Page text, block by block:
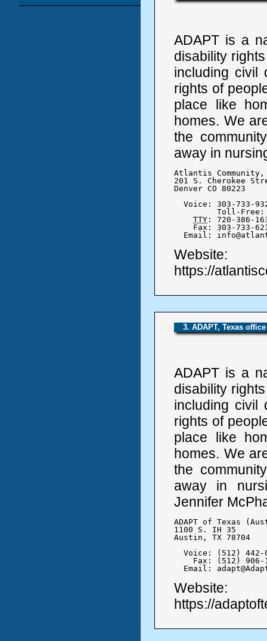
ADAPT is a
disability
including civil
rights of
place like
homes. We
the
away in
Atlantis
201 S. Cherokee
Denver CO 80223
Voice: 303-733-
TTY : 720-386-
Fax: 303-733-
Email:
Website:
https://
3. ADAPT, Texas office
ADAPT is a
disability
including civil
rights of
place like
homes. We
the
away in
Jennifer
ADAPT of Texas
1100 S. IH 35
Austin, TX 78704
Voice: (512) 442-
Fax: (512) 906-
Email:
Website:
https://